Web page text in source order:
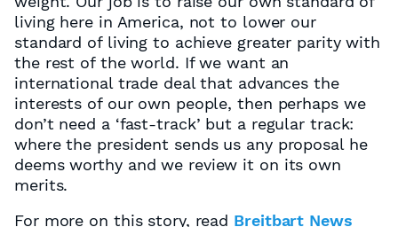
living here in America, not to lower our
standard of living to achieve greater parity with
the rest of the world. If we want an
international trade deal that advances the
interests of our own people, then perhaps we
don’t need a ‘fast-track’ but a regular track:
where the president sends us any proposal he
deems worthy and we review it on its own
merits.
For more on this story, read Breitbart News